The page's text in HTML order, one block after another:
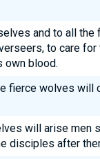
and to all the
to care for
own blood.
fierce wolves will
will arise men
disciples after